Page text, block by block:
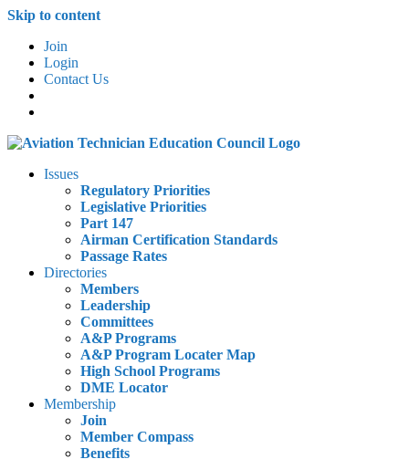
Skip to content
Join
Login
Contact Us
Issues
Regulatory Priorities
Legislative Priorities
Part 147
Airman Certification Standards
Passage Rates
Directories
Members
Leadership
Committees
A&P Programs
A&P Program Locater Map
High School Programs
DME Locator
Membership
Join
Member Compass
Benefits